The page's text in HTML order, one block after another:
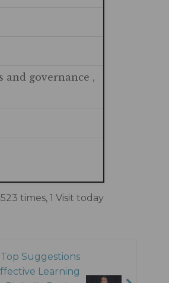
and governance ,
times, 1 Visit today
Suggestions
Learning